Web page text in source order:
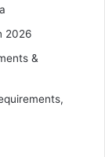
2026
&